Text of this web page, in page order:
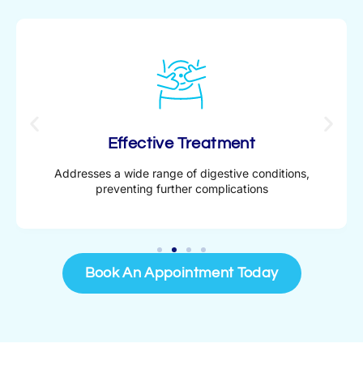
Effective Treatment
Addresses a wide range of digestive conditions,
preventing further complications
Book An Appointment Today